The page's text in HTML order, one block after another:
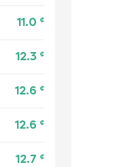
11.0 ¢
12.3 ¢
12.6 ¢
12.6 ¢
12.7 ¢